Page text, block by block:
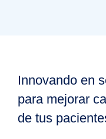
Innovando en
para mejorar
de tus